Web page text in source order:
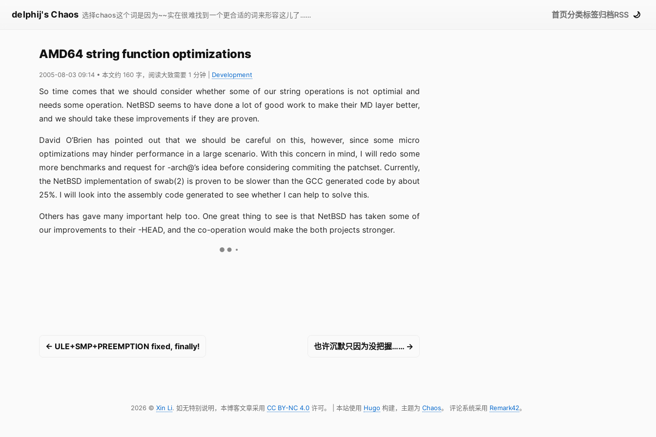
delphij's Chaos 选择chaos这个词是因为~~实在很难找到一个更合适的词来形容这儿了…… 首页分类标签归档RSS 🌙
AMD64 string function optimizations
2005-08-03 09:14 • 本文约 160 字，阅读大致需要 1 分钟 Development
So time comes that we should consider whether some of our string operations is not optimial and
needs some operation. NetBSD seems to have done a lot of good work to make their MD layer better,
and we should take these improvements if they are proven.
David O’Brien has pointed out that we should be careful on this, however, since some micro
optimizations may hinder performance in a large scenario. With this concern in mind, I will redo some
more benchmarks and request for -arch@’s idea before considering commiting the patchset. Currently,
the NetBSD implementation of swab(2) is proven to be slower than the GCC generated code by about
25%. I will look into the assembly code generated to see whether I can help to solve this.
Others has gave many important help too. One great thing to see is that NetBSD has taken some of
our improvements to their -HEAD, and the co-operation would make the both projects stronger.
← ULE+SMP+PREEMPTION fixed, finally! 也许沉默只因为没把握…… →
2026 © Xin Li. 如无特别说明，本博客文章采用 CC BY-NC 4.0许可。 | 本站使用 Hugo 构建，主题为 Chaos。 评论系统采用 Remark42。